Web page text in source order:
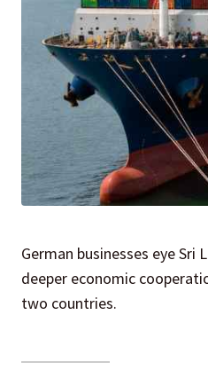
German businesses eye
deeper economic
two countries.